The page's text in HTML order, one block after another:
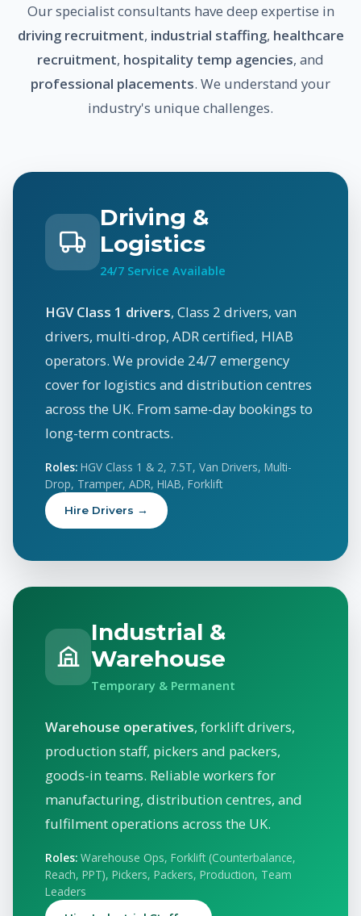
Our specialist consultants have deep expertise in
driving recruitment, industrial staffing, healthcare
recruitment, hospitality temp agencies, and
professional placements. We understand your
industry's unique challenges.
Driving &
Logistics
24/7 Service Available
HGV Class 1 drivers, Class 2 drivers, van
drivers, multi-drop, ADR certified, HIAB
operators. We provide 24/7 emergency
cover for logistics and distribution centres
across the UK. From same-day bookings to
long-term contracts.
Roles: HGV Class 1 & 2, 7.5T, Van Drivers, Multi-
Drop, Tramper, ADR, HIAB, Forklift
Hire Drivers →
Industrial &
Warehouse
Temporary & Permanent
Warehouse operatives, forklift drivers,
production staff, pickers and packers,
goods-in teams. Reliable workers for
manufacturing, distribution centres, and
fulfilment operations across the UK.
Roles: Warehouse Ops, Forklift (Counterbalance,
Reach, PPT), Pickers, Packers, Production, Team
Leaders